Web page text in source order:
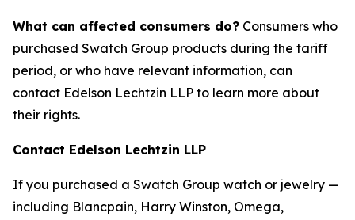
What can affected consumers do? Consumers who
purchased Swatch Group products during the tariff
period, or who have relevant information, can
contact Edelson Lechtzin LLP to learn more about
their rights.
Contact Edelson Lechtzin LLP
If you purchased a Swatch Group watch or jewelry —
including Blancpain, Harry Winston, Omega,